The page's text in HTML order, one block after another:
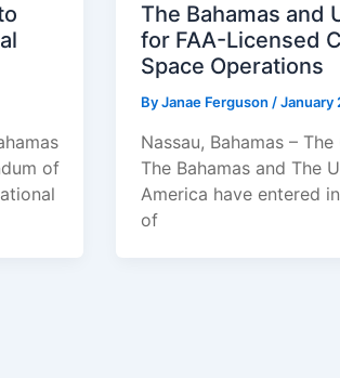
of
The Bahamas and
for FAA-Licensed
Space Operations
ByJanae Ferguson /January
Nassau, Bahamas –
The Bahamas and The
America have entered
of